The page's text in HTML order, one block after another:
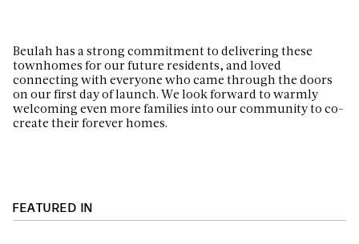
Beulah has a strong commitment to delivering these
townhomes for our future residents, and loved
connecting with everyone who came through the doors
on our first day of launch. We look forward to warmly
welcoming even more families into our community to co-
create their forever homes.
FEATURED IN